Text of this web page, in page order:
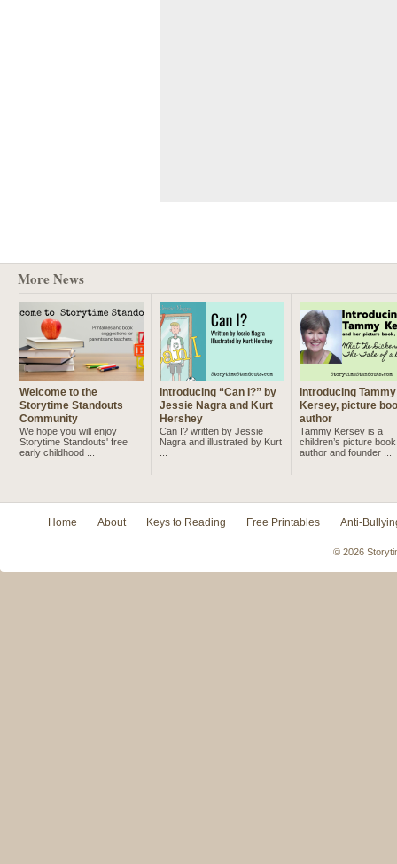
More News
Welcome to the
Storytime Standouts
Community
We hope you will enjoy
Storytime Standouts' free
early childhood ...
Introducing “Can I?” by
Jessie Nagra and Kurt
Hershey
Can I? written by Jessie
Nagra and illustrated by Kurt
Introducing Tammy
Kersey, picture
author
Tammy Kersey is a
children’s picture book
author and founder ...
Home About Keys to Reading Free Printables Anti-
© 2026